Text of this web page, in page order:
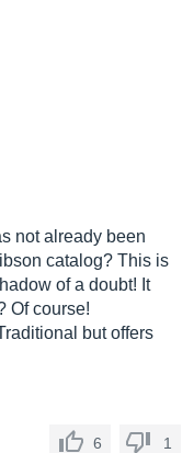
not already been
catalog? This is
of a doubt! It
Of course!
but offers
6 1